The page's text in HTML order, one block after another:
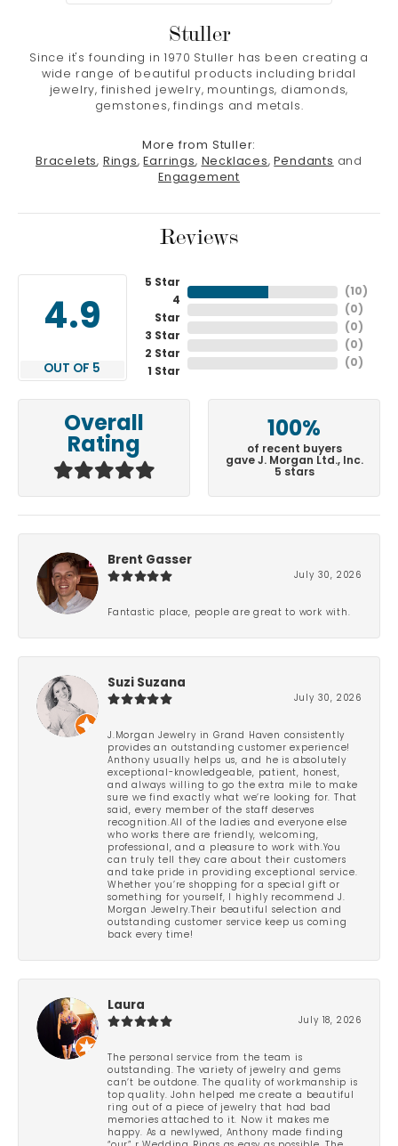
Stuller
Since it's founding in 1970 Stuller has been creating a
wide range of beautiful products including bridal
jewelry, finished jewelry, mountings, diamonds,
gemstones, findings and metals.
More from Stuller:
Bracelets, Rings, Earrings, Necklaces, Pendants and
Engagement
Reviews
4.9
OUT OF 5
5 Star
4
Star
3 Star
2 Star
1 Star
( 10 )
( 0 )
( 0 )
( 0 )
( 0 )
Overall
Rating
100%
of recent buyers
gave J. Morgan Ltd., Inc.
5 stars
Brent Gasser
July 30, 2026
Fantastic place, people are great to work with.
Suzi Suzana
July 30, 2026
J.Morgan Jewelry in Grand Haven consistently
provides an outstanding customer experience!
Anthony usually helps us, and he is absolutely
exceptional-knowledgeable, patient, honest,
and always willing to go the extra mile to make
sure we find exactly what we’re looking for. That
said, every member of the staff deserves
recognition.All of the ladies and everyone else
who works there are friendly, welcoming,
professional, and a pleasure to work with.You
can truly tell they care about their customers
and take pride in providing exceptional service.
Whether you’re shopping for a special gift or
something for yourself, I highly recommend J.
Morgan Jewelry.Their beautiful selection and
outstanding customer service keep us coming
back every time!
Laura
July 18, 2026
The personal service from the team is
outstanding. The variety of jewelry and gems
can’t be outdone. The quality of workmanship is
top quality. John helped me create a beautiful
ring out of a piece of jewelry that had bad
memories attached to it. Now it makes me
happy. As a newlywed, Anthony made finding